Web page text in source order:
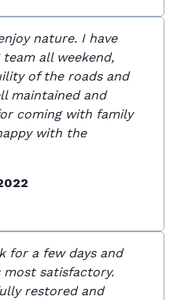
nature. I have
all weekend,
of the roads and
maintained and
coming with family
with the
for a few days and
most satisfactory.
restored and